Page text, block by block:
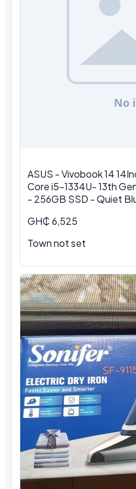
ASUS - Vivobook 14
Core i5-1334U- 13th
- 256GB SSD - Quiet
GH₵ 6,525
Town not set